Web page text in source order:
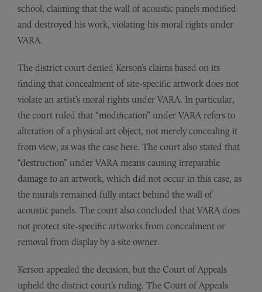
school, claiming that the wall of acoustic panels modified
and destroyed his work, violating his moral rights under
VARA.
The district court denied Kerson’s claims based on its
finding that concealment of site-specific artwork does not
violate an artist’s moral rights under VARA. In particular,
the court ruled that “modification” under VARA refers to
alteration of a physical art object, not merely concealing it
from view, as was the case here. The court also stated that
“destruction” under VARA means causing irreparable
damage to an artwork, which did not occur in this case, as
the murals remained fully intact behind the wall of
acoustic panels. The court also concluded that VARA does
not protect site-specific artworks from concealment or
removal from display by a site owner.
Kerson appealed the decision, but the Court of Appeals
upheld the district court’s ruling. The Court of Appeals